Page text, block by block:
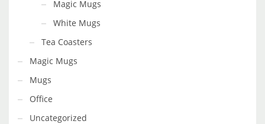
Magic Mugs
White Mugs
Tea Coasters
Magic Mugs
Mugs
Office
Uncategorized